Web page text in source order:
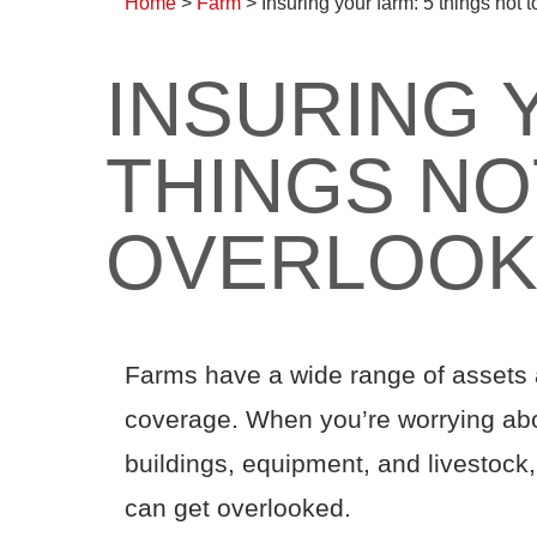
INSURING
THINGS
OVERLOOK
Farms have a wide range of
coverage. When you’re worrying
buildings, equipment, and
can get overlooked.